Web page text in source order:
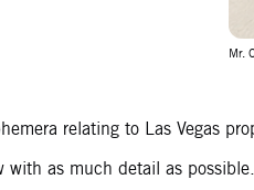
Mr.
relating to Las Vegas
as much detail as